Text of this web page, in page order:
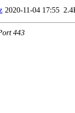
2020-11-04 17:55
443